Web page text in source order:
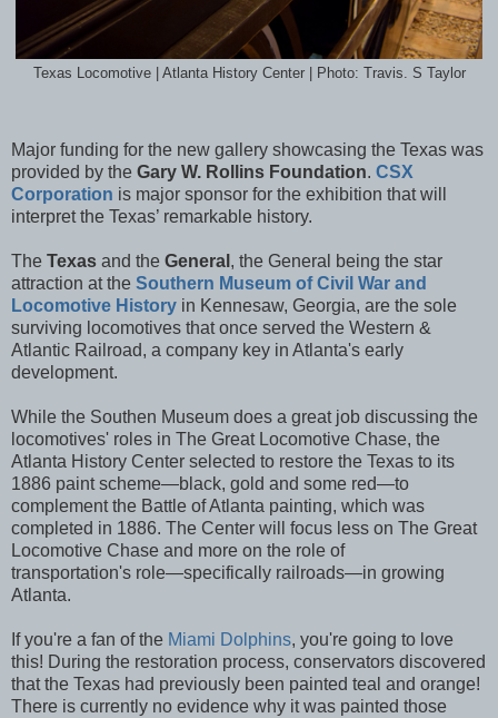
Texas Locomotive | Atlanta History Center | Photo: Travis. S Taylor
Major funding for the new gallery showcasing the Texas was
provided by the Gary W. Rollins Foundation. CSX
Corporation is major sponsor for the exhibition that will
interpret the Texas’ remarkable history.
The Texas and the General , the General being the star
attraction at the Southern Museum of Civil War and
Locomotive History in Kennesaw, Georgia, are the sole
surviving locomotives that once served the Western &
Atlantic Railroad, a company key in Atlanta's early
development.
While the Southen Museum does a great job discussing the
locomotives' roles in The Great Locomotive Chase, the
Atlanta History Center selected to restore the Texas to its
1886 paint scheme—black, gold and some red—to
complement the Battle of Atlanta painting, which was
completed in 1886. The Center will focus less on The Great
Locomotive Chase and more on the role of
transportation's role—specifically railroads—in growing
Atlanta.
If you're a fan of the Miami Dolphins, you're going to love
this! During the restoration process, conservators discovered
that the Texas had previously been painted teal and orange!
There is currently no evidence why it was painted those